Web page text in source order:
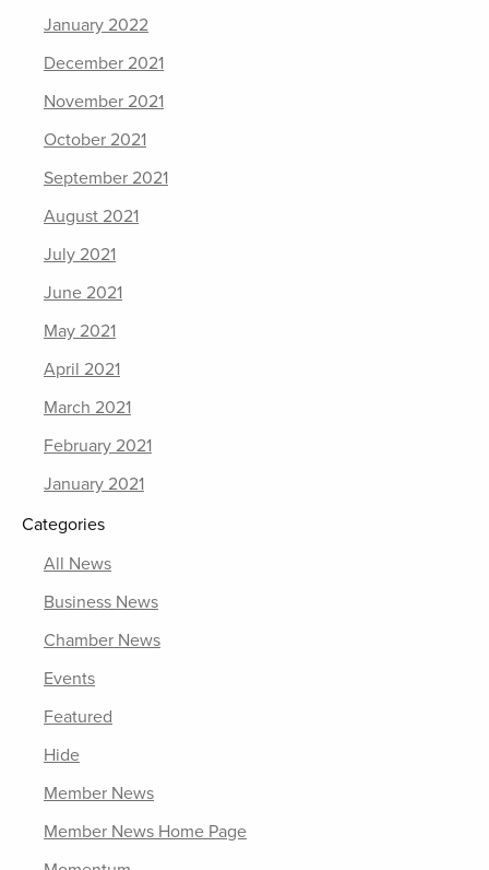
January 2022
December 2021
November 2021
October 2021
September 2021
August 2021
July 2021
June 2021
May 2021
April 2021
March 2021
February 2021
January 2021
Categories
All News
Business News
Chamber News
Events
Featured
Hide
Member News
Member News Home Page